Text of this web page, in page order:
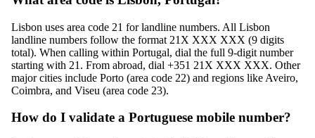
Lisbon uses area code 21 for landline numbers. All Lisbon
landline numbers follow the format 21X XXX XXX (9 digits
total). When calling within Portugal, dial the full 9-digit number
starting with 21. From abroad, dial +351 21X XXX XXX. Other
major cities include Porto (area code 22) and regions like Aveiro,
Coimbra, and Viseu (area code 23).
How do I validate a Portuguese mobile number?